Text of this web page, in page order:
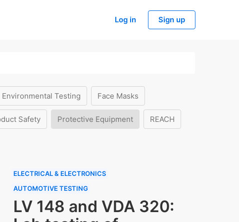
Log in Sign up
Environmental Testing Face Masks
Safety Protective Equipment REACH
ELECTRICAL & ELECTRONICS
AUTOMOTIVE TESTING
LV 148 and VDA 320: